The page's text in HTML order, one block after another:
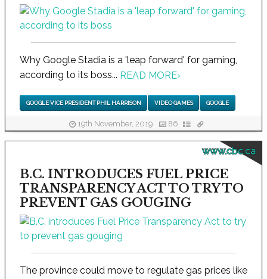
Why Google Stadia is a 'leap forward' for gaming,
according to its boss... READ MORE›
GOOGLE VICE PRESIDENT PHIL HARRISON VIDEO GAMES GOOGLE
19th November, 2019 86
www.cbc.ca
B.C. INTRODUCES FUEL PRICE
TRANSPARENCY ACT TO TRY TO
PREVENT GAS GOUGING
The province could move to regulate gas prices like